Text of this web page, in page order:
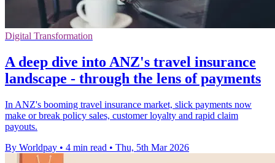
Digital Transformation
A deep dive into ANZ's travel insurance
landscape - through the lens of payments
In ANZ's booming travel insurance market, slick payments now
make or break policy sales, customer loyalty and rapid claim
payouts.
By Worldpay • 4 min read • Thu, 5th Mar 2026